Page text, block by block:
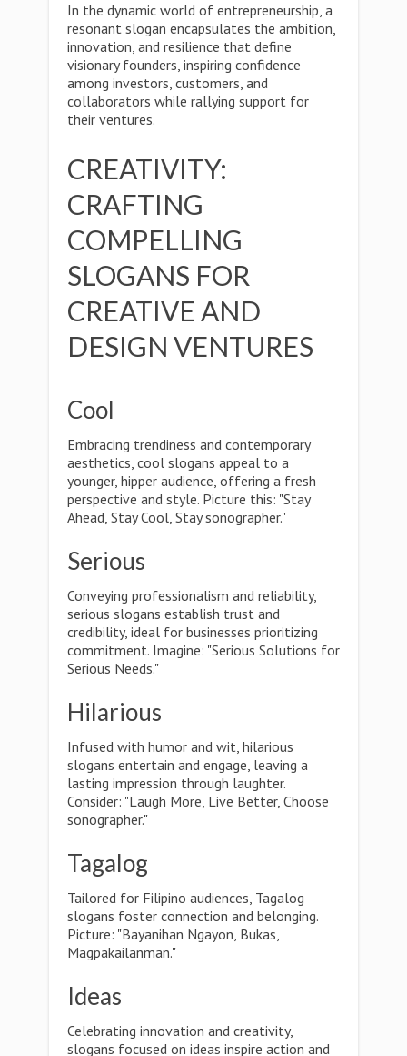
In the dynamic world of entrepreneurship, a
resonant slogan encapsulates the ambition,
innovation, and resilience that define
visionary founders, inspiring confidence
among investors, customers, and
collaborators while rallying support for
their ventures.
CREATIVITY:
CRAFTING
COMPELLING
SLOGANS FOR
CREATIVE AND
DESIGN VENTURES
Cool
Embracing trendiness and contemporary
aesthetics, cool slogans appeal to a
younger, hipper audience, offering a fresh
perspective and style. Picture this: "Stay
Ahead, Stay Cool, Stay sonographer."
Serious
Conveying professionalism and reliability,
serious slogans establish trust and
credibility, ideal for businesses prioritizing
commitment. Imagine: "Serious Solutions for
Serious Needs."
Hilarious
Infused with humor and wit, hilarious
slogans entertain and engage, leaving a
lasting impression through laughter.
Consider: "Laugh More, Live Better, Choose
sonographer."
Tagalog
Tailored for Filipino audiences, Tagalog
slogans foster connection and belonging.
Picture: "Bayanihan Ngayon, Bukas,
Magpakailanman."
Ideas
Celebrating innovation and creativity,
slogans focused on ideas inspire action and